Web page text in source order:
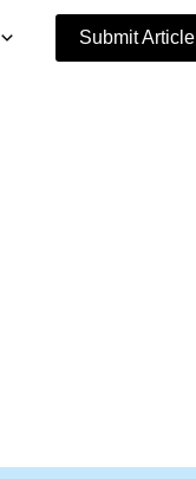
Submit Article